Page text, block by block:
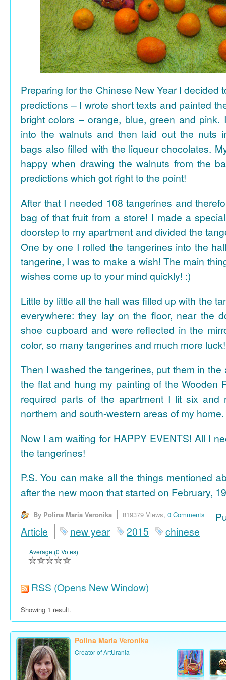
Preparing for the Chinese New Year I decided
predictions – I wrote short texts and painted
bright colors – orange, blue, green and pink.
into the walnuts and then laid out the nuts
bags also filled with the liqueur chocolates.
happy when drawing the walnuts from the
predictions which got right to the point!
After that I needed 108 tangerines and
bag of that fruit from a store! I made a
doorstep to my apartment and divided the
One by one I rolled the tangerines into the
tangerine, I was to make a wish! The main
wishes come up to your mind quickly! :)
Little by little all the hall was filled up with the
everywhere: they lay on the floor, near the
shoe cupboard and were reflected in the
color, so many tangerines and much more
Then I washed the tangerines, put them in the
the flat and hung my painting of the Wooden
required parts of the apartment I lit six and
northern and south-western areas of my home.
Now I am waiting for HAPPY EVENTS! All I
the tangerines!
P.S. You can make all the things mentioned
after the new moon that started on February,
By Polina Maria Veronika 819379 Views, 0 Comments
Article
new year 2015 chinese
Average (0 Votes)
RSS (Opens New Window)
Showing 1 result.
Polina Maria Veronika
Creator of ArtUrania